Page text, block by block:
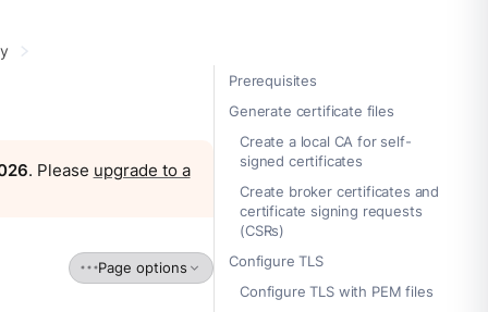
Prerequisites
Generate certificate files
Create a local CA for self-
signed certificates
Create broker certificates and
certificate signing requests
(CSRs)
Configure TLS
Configure TLS with PEM files
. Please upgrade to a
Page options